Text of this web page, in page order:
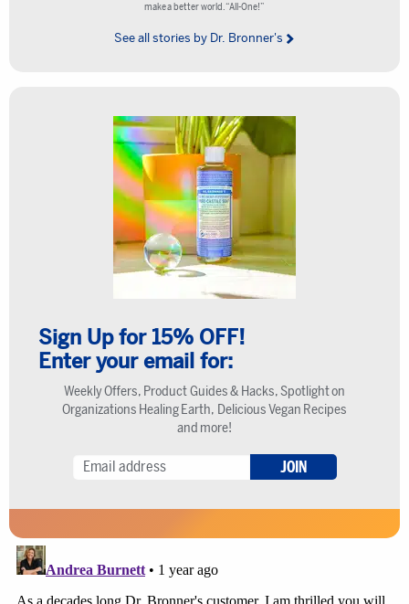
make a better world. “All-One!”
See all stories by Dr. Bronner's
Sign Up for 15% OFF!
Enter your email for:
Weekly Offers, Product Guides & Hacks, Spotlight on
Organizations Healing Earth, Delicious Vegan Recipes
and more!
JOIN